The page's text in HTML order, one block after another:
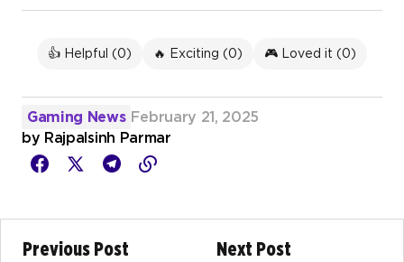
👍 Helpful (0) 🔥 Exciting (0) 🎮 Loved it (0)
Gaming News February 21, 2025
by Rajpalsinh Parmar
Previous Post Next Post